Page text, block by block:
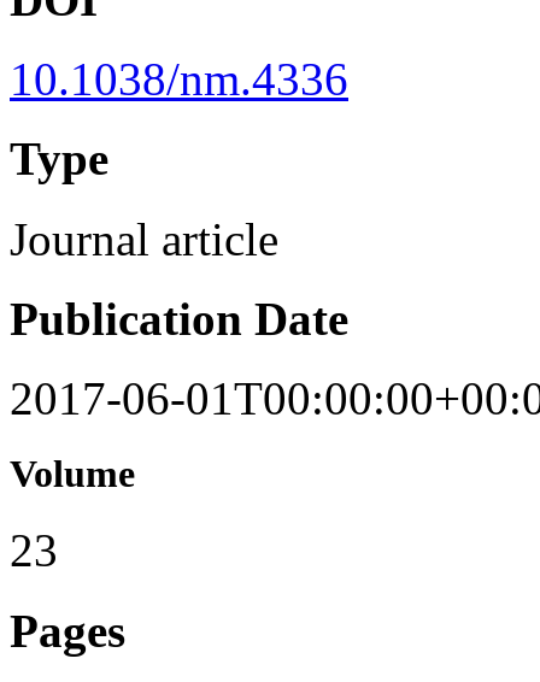
10.1038/nm.4336
Type
Journal article
Publication Date
2017-06-
Volume
23
Pages